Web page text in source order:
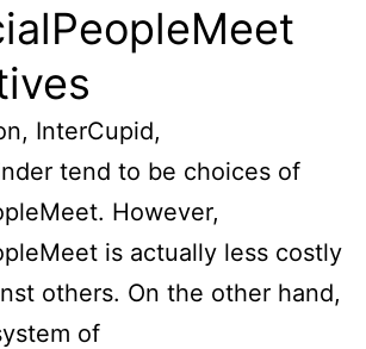
InterCupid,
tend to be choices of
However,
is actually less costly
others. On the other hand,
of